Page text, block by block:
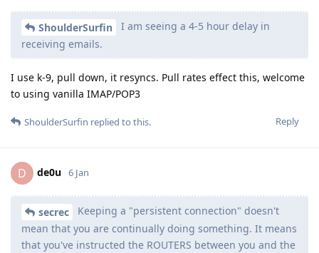
ShoulderSurfin
I am seeing a 4-5 hour delay in
receiving emails.
I use k-9, pull down, it resyncs. Pull rates effect this, welcome
to using vanilla IMAP/POP3
Reply
ShoulderSurfin replied to this.
D de0u 6 Jan
secrec
Keeping a "persistent connection" doesn't
mean that you are continually doing something. It means
that you've instructed the ROUTERS between you and the